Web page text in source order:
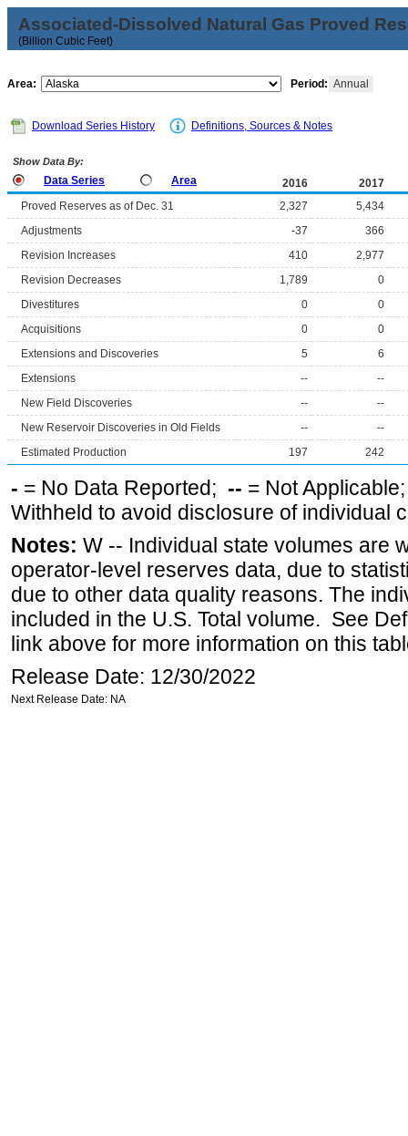
Associated-Dissolved Natural Gas Proved
(Billion Cubic Feet)
Area: Period: Annual
Download Series History Definitions, Sources & Notes
Show Data By:
Data Series Area 2016
2017
Proved Reserves as of Dec. 31
2,327
5,434
Adjustments
-37
366
Revision Increases
410
2,977
Revision Decreases
1,789
0
Divestitures
0
0
Acquisitions
0
0
Extensions and Discoveries
5
6
Extensions
--
--
New Field Discoveries
--
--
New Reservoir Discoveries in Old Fields
--
--
Estimated Production
197 242
- = No Data Reported; -- = Not
Withheld to avoid disclosure of individual
Notes: W -- Individual state volumes are
operator-level reserves data, due to
due to other data quality reasons. The
included in the U.S. Total volume. See
link above for more information on this
Release Date: 12/30/2022
Next Release Date: NA